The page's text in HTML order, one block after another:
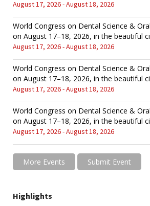
August 17, 2026 - August 18, 2026
World Congress on Dental Science &
on August 17–18, 2026, in the beautiful
August 17, 2026 - August 18, 2026
World Congress on Dental Science &
on August 17–18, 2026, in the beautiful
August 17, 2026 - August 18, 2026
World Congress on Dental Science &
on August 17–18, 2026, in the beautiful
August 17, 2026 - August 18, 2026
More Events Submit Event
Highlights